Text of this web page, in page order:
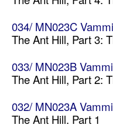
034/ MN023C
The Ant Hill, Part 3:
033/ MN023B
The Ant Hill, Part 2:
032/ MN023A
The Ant Hill. Part 1